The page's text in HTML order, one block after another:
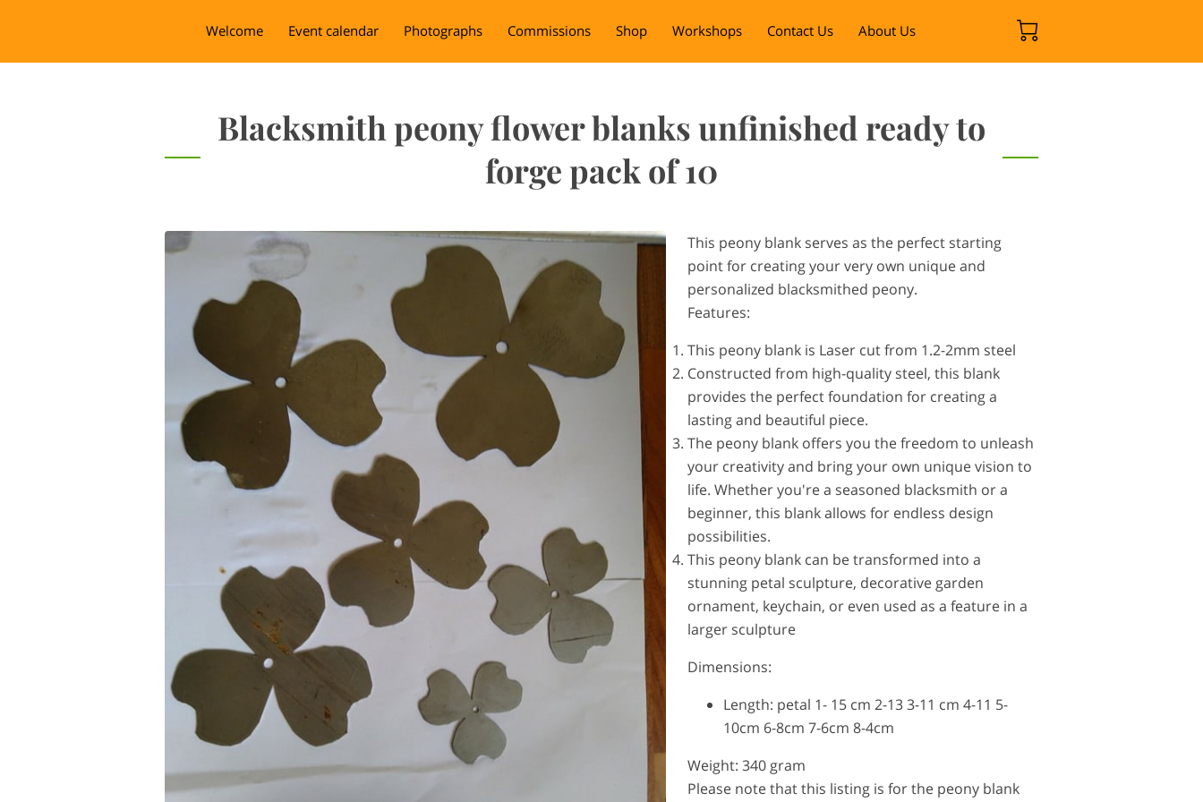
Welcome Event calendar Photographs Commissions Shop Workshops Contact Us About Us
Blacksmith peony flower blanks unfinished ready to
forge pack of 10
This peony blank serves as the perfect starting
point for creating your very own unique and
personalized blacksmithed peony.
Features:
This peony blank is Laser cut from 1.2-2mm steel
Constructed from high-quality steel, this blank
provides the perfect foundation for creating a
lasting and beautiful piece.
The peony blank offers you the freedom to unleash
your creativity and bring your own unique vision to
life. Whether you're a seasoned blacksmith or a
beginner, this blank allows for endless design
possibilities.
This peony blank can be transformed into a
stunning petal sculpture, decorative garden
ornament, keychain, or even used as a feature in a
larger sculpture
Dimensions:
Length: petal 1- 15 cm 2-13 3-11 cm 4-11 5-
10cm 6-8cm 7-6cm 8-4cm
Weight: 340 gram
Please note that this listing is for the peony blank